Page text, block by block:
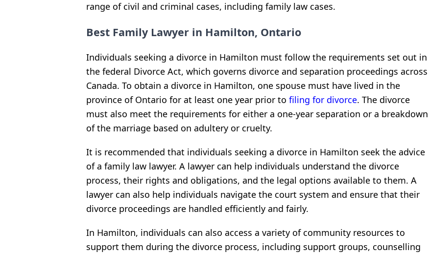
range of civil and criminal cases, including family law cases.
Best Family Lawyer in Hamilton, Ontario
Individuals seeking a divorce in Hamilton must follow the requirements set out in
the federal Divorce Act, which governs divorce and separation proceedings across
Canada. To obtain a divorce in Hamilton, one spouse must have lived in the
province of Ontario for at least one year prior to filing for divorce. The divorce
must also meet the requirements for either a one-year separation or a breakdown
of the marriage based on adultery or cruelty.
It is recommended that individuals seeking a divorce in Hamilton seek the advice
of a family law lawyer. A lawyer can help individuals understand the divorce
process, their rights and obligations, and the legal options available to them. A
lawyer can also help individuals navigate the court system and ensure that their
divorce proceedings are handled efficiently and fairly.
In Hamilton, individuals can also access a variety of community resources to
support them during the divorce process, including support groups, counselling